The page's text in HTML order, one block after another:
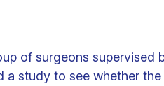
of surgeons supervised
a study to see whether